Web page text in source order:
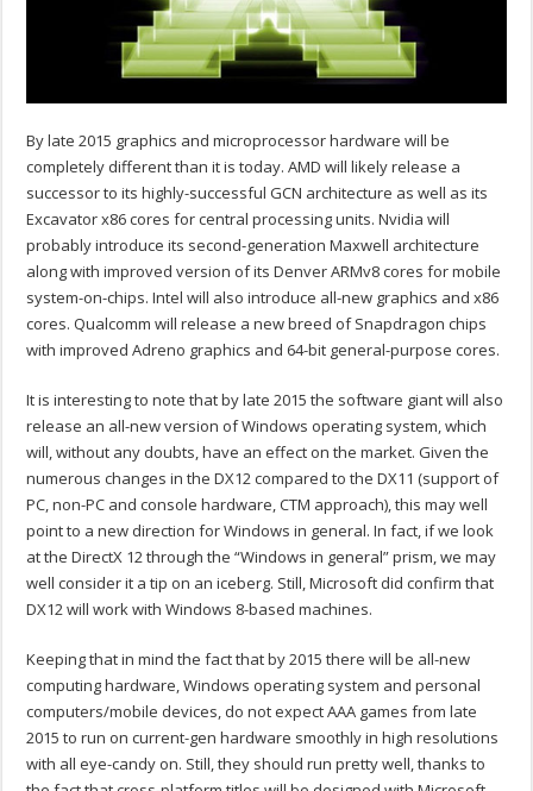
By late 2015 graphics and microprocessor hardware will be
completely different than it is today. AMD will likely release a
successor to its highly-successful GCN architecture as well as its
Excavator x86 cores for central processing units. Nvidia will
probably introduce its second-generation Maxwell architecture
along with improved version of its Denver ARMv8 cores for mobile
system-on-chips. Intel will also introduce all-new graphics and x86
cores. Qualcomm will release a new breed of Snapdragon chips
with improved Adreno graphics and 64-bit general-purpose cores.
It is interesting to note that by late 2015 the software giant will also
release an all-new version of Windows operating system, which
will, without any doubts, have an effect on the market. Given the
numerous changes in the DX12 compared to the DX11 (support of
PC, non-PC and console hardware, CTM approach), this may well
point to a new direction for Windows in general. In fact, if we look
at the DirectX 12 through the “Windows in general” prism, we may
well consider it a tip on an iceberg. Still, Microsoft did confirm that
DX12 will work with Windows 8-based machines.
Keeping that in mind the fact that by 2015 there will be all-new
computing hardware, Windows operating system and personal
computers/mobile devices, do not expect AAA games from late
2015 to run on current-gen hardware smoothly in high resolutions
with all eye-candy on. Still, they should run pretty well, thanks to